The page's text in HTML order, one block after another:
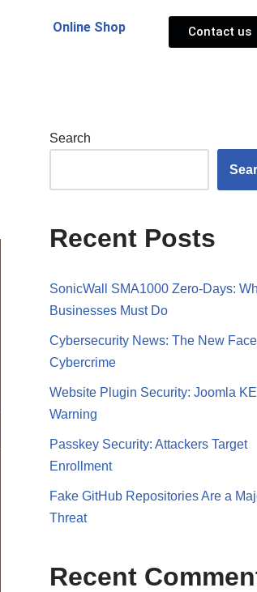
Online Shop Contact us
Search
Recent Posts
SonicWall SMA1000 Zero-Days:
Businesses Must Do
Cybersecurity News: The New
Cybercrime
Website Plugin Security: Joomla
Warning
Passkey Security: Attackers Target
Enrollment
Fake GitHub Repositories Are a
Threat
Recent